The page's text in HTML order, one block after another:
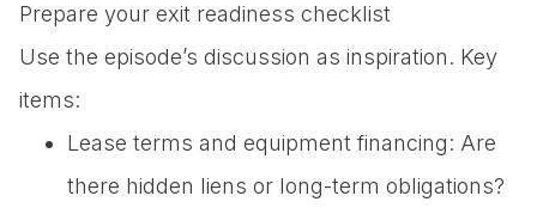
Prepare your exit readiness checklist
Use the episode’s discussion as inspiration. Key
items:
Lease terms and equipment financing: Are
there hidden liens or long-term obligations?